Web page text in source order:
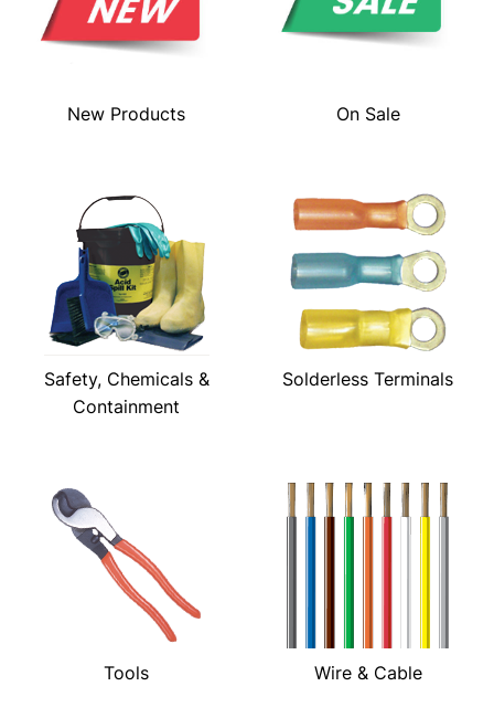
New Products On Sale
Safety, Chemicals &
Containment
Solderless Terminals
Tools Wire & Cable